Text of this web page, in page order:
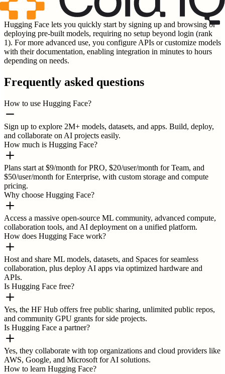
Hugging Face lets you quickly start by signing up and browsing or
deploying pre-built models, requiring no setup beyond login (rank
1). For more advanced use, you configure APIs or customize models
with their documentation, enabling integration in minutes to hours
depending on needs.
Frequently asked questions
How to use Hugging Face?
Sign up to explore 2M+ models, datasets, and apps. Build, deploy,
and collaborate on AI projects easily.
How much is Hugging Face?
Plans start at $9/month for PRO, $20/user/month for Team, and
$50/user/month for Enterprise, with custom storage and compute
pricing.
Why choose Hugging Face?
Access a massive open-source ML community, advanced compute,
collaboration tools, and AI deployment on a unified platform.
How does Hugging Face work?
Host and share ML models, datasets, and Spaces for seamless
collaboration, plus deploy AI apps via optimized hardware and
APIs.
Is Hugging Face free?
Yes, the HF Hub offers free public sharing, unlimited public repos,
and community GPU grants for side projects.
Is Hugging Face a partner?
Yes, they collaborate with top organizations and cloud providers like
AWS, Google, and Microsoft for AI solutions.
How to learn Hugging Face?